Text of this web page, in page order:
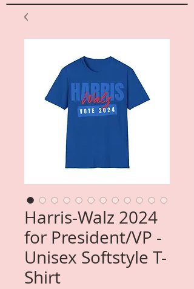
Harris-Walz 2024
for President/VP -
Unisex Softstyle T-
Shirt